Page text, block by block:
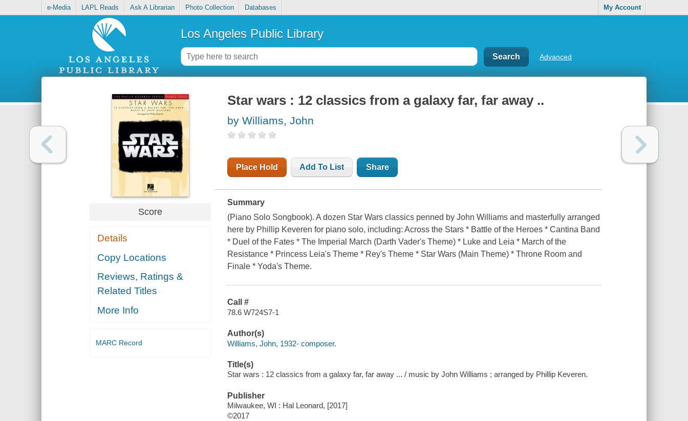
e-Media LAPL Reads Ask A Librarian Photo Collection Databases My Account
Los Angeles Public Library
Advanced
Score
Details
Copy Locations
Reviews, Ratings &
Related Titles
More Info
MARC Record
Star wars : 12 classics from a galaxy far, far away ..
by Williams, John
Place Hold Add To List Share
Summary
(Piano Solo Songbook). A dozen Star Wars classics penned by John Williams and masterfully arranged
here by Phillip Keveren for piano solo, including: Across the Stars * Battle of the Heroes * Cantina Band
* Duel of the Fates * The Imperial March (Darth Vader's Theme) * Luke and Leia * March of the
Resistance * Princess Leia's Theme * Rey's Theme * Star Wars (Main Theme) * Throne Room and
Finale * Yoda's Theme.
Call #
78.6 W724S7-1
Author(s)
Williams, John, 1932- composer.
Title(s)
Star wars : 12 classics from a galaxy far, far away ... / music by John Williams ; arranged by Phillip Keveren.
Publisher
Milwaukee, WI : Hal Leonard, [2017]
©2017